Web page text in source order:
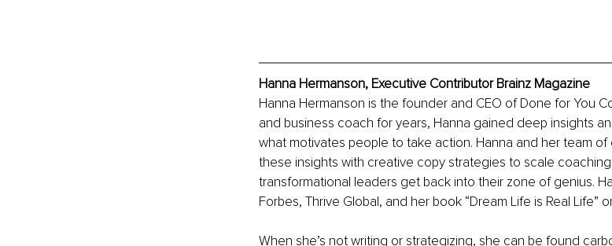
Hanna Hermanson, Executive Contributor Brainz Magazine
Hanna Hermanson is the founder and CEO of Done for You
and business coach for years, Hanna gained deep insights
what motivates people to take action. Hanna and her team
these insights with creative copy strategies to scale
transformational leaders get back into their zone of genius.
Forbes, Thrive Global, and her book “Dream Life is Real Life”
When she’s not writing or strategizing, she can be found